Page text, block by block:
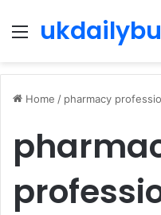
Menu
Home / pharmacy